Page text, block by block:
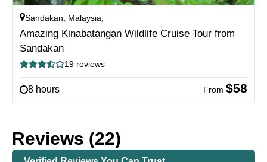
Sandakan, Malaysia,
Amazing Kinabatangan Wildlife Cruise Tour from
Sandakan
19 reviews
8 hours From $58
Reviews (22)